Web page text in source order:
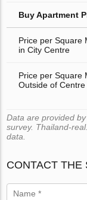
Buy Apartment
Price per Square
in City Centre
Price per Square
Outside of Centre
Data are provided
survey. Thailand-
data.
CONTACT THE